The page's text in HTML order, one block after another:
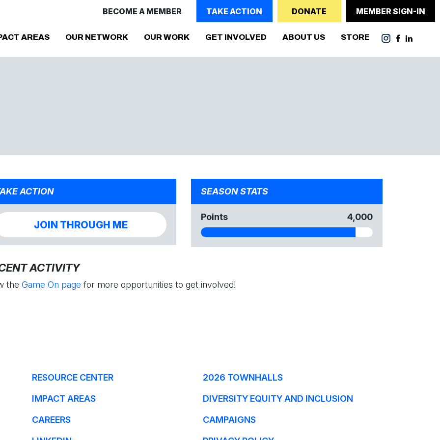
BECOME A MEMBER TAKE ACTION DONATE MEMBER SIGN-IN
AREAS OUR NETWORK OUR WORK GET INVOLVED ABOUT US STORE
ACTION
JOIN THROUGH ME
SEASON STATS
Points 4,000
ACTIVITY
the Game On page for more opportunities to get involved!
RESOURCE CENTER 2026 TOWNHALLS
IMPACT AREAS DIVERSITY EQUITY AND INCLUSION
CAREERS CAMPAIGNS